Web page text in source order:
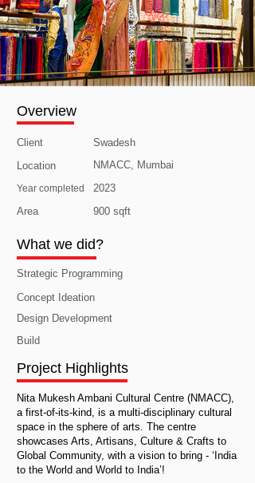
Overview
Client
Location
Year completed
Area
Swadesh
NMACC, Mumbai
2023
900 sqft
What we did?
Strategic Programming
Concept Ideation
Design Development
Build
Project Highlights
Nita Mukesh Ambani Cultural Centre (NMACC),
a first-of-its-kind, is a multi-disciplinary cultural
space in the sphere of arts. The centre
showcases Arts, Artisans, Culture & Crafts to
Global Community, with a vision to bring - ‘India
to the World and World to India’!